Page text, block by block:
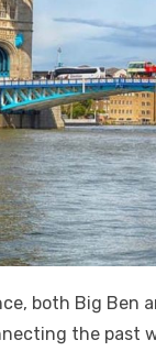
both Big Ben
the past